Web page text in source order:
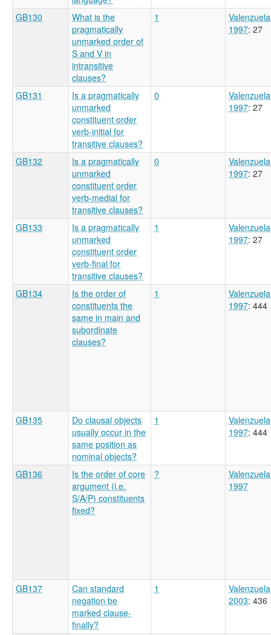
GB130
What is the
pragmatically
unmarked order of
S and V in
intransitive
clauses?
1
Valenzuela
1997: 27
GB131
Is a pragmatically
unmarked
constituent order
verb-initial for
transitive clauses?
0
Valenzuela
1997: 27
GB132
Is a pragmatically
unmarked
constituent order
verb-medial for
transitive clauses?
0
Valenzuela
1997: 27
GB133
Is a pragmatically
unmarked
constituent order
verb-final for
transitive clauses?
1
Valenzuela
1997: 27
GB134
Is the order of
constituents the
same in main and
subordinate
clauses?
1
Valenzuela
1997: 444
GB135
Do clausal objects
usually occur in the
same position as
nominal objects?
1
Valenzuela
1997: 444
GB136
Is the order of core
argument (i.e.
S/A/P) constituents
fixed?
?
Valenzuela
1997
GB137
Can standard
negation be
marked clause-
finally?
1
Valenzuela
2003: 436